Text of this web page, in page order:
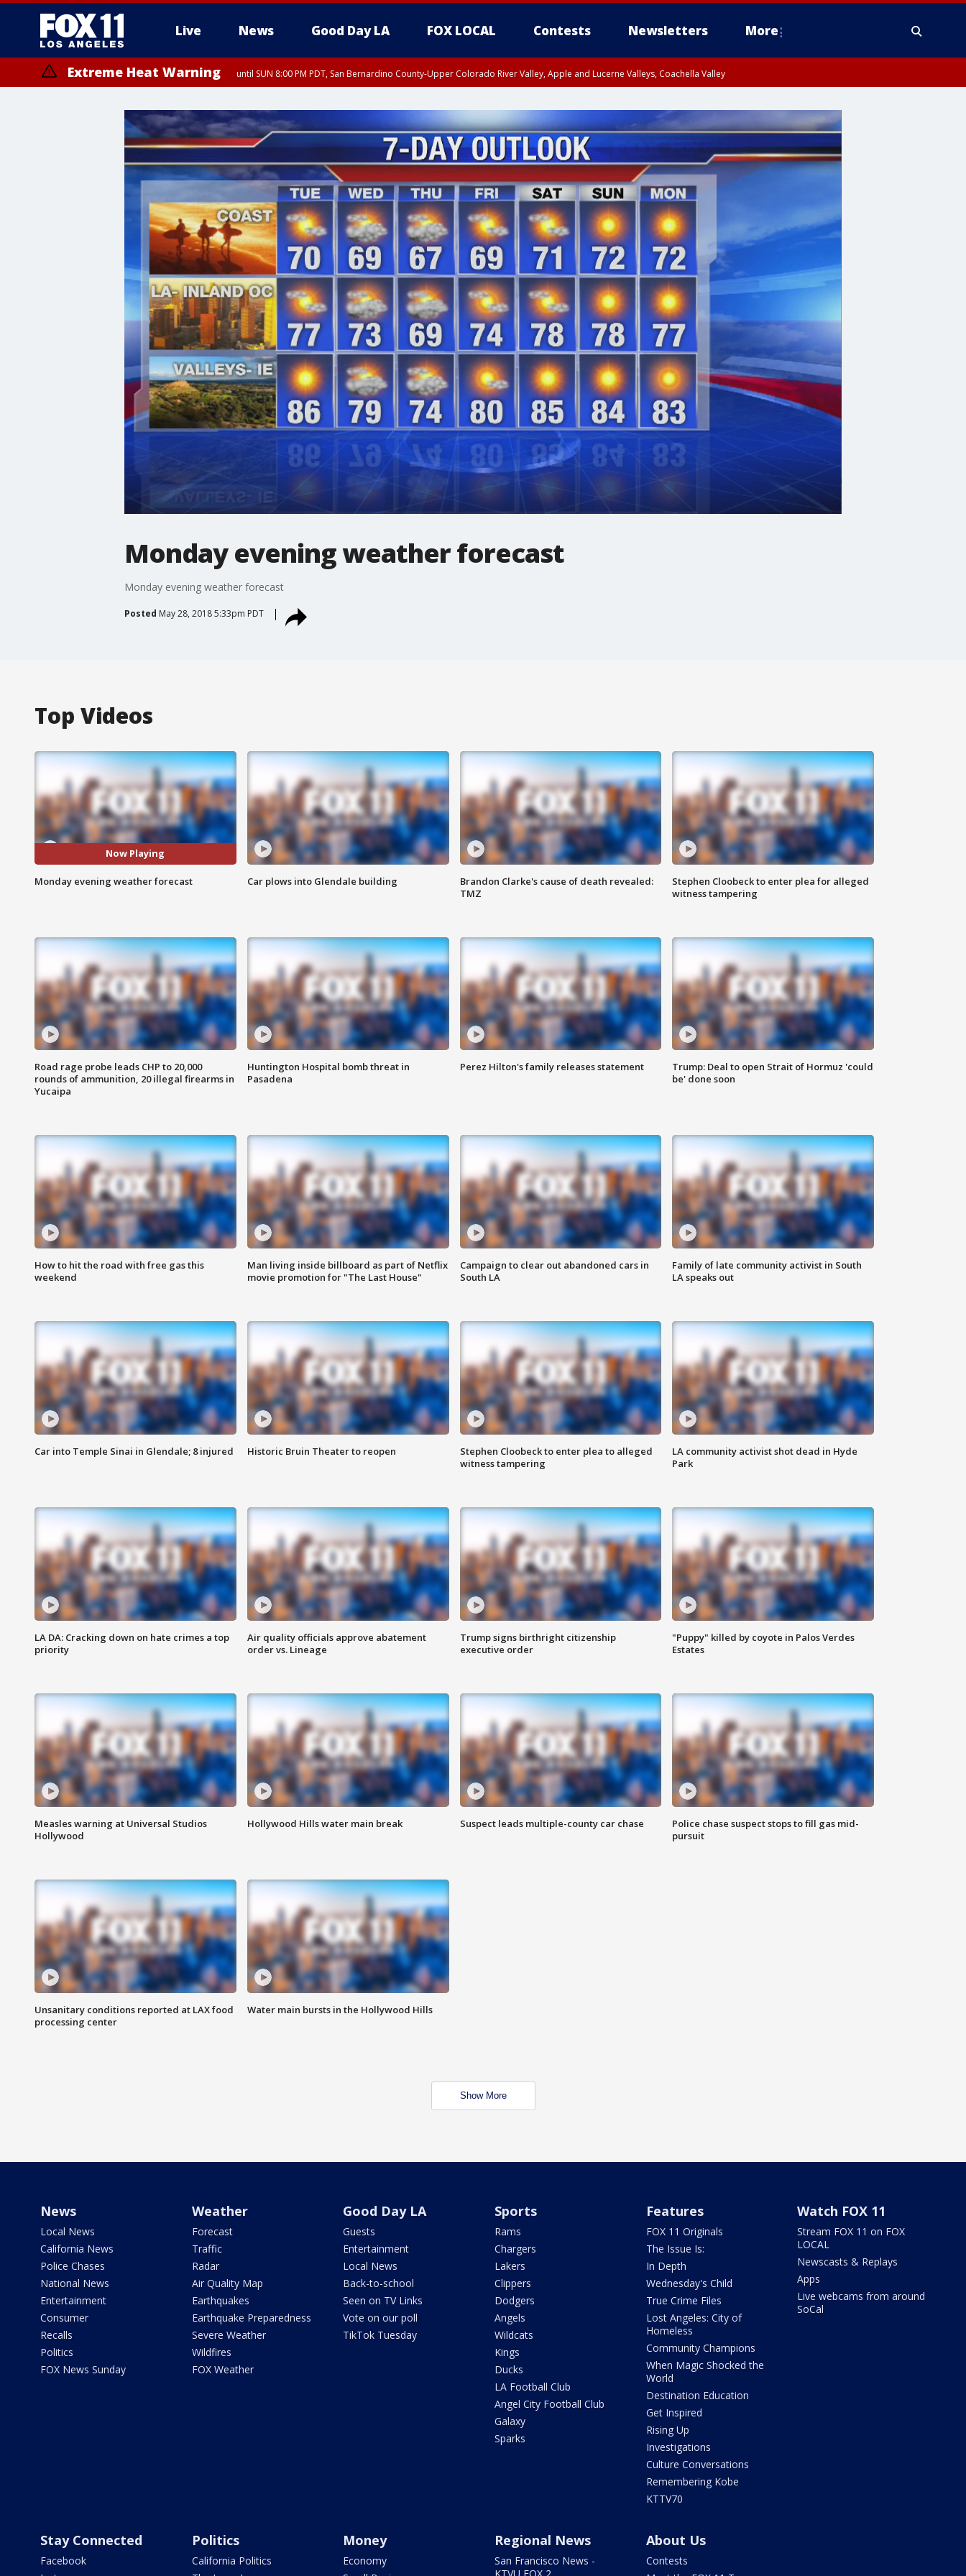
Live News Good Day LA FOX LOCAL Contests Newsletters More
Extreme Heat Warning until SUN 8:00 PM PDT, San Bernardino County-Upper Colorado River Valley, Apple and Lucerne Valleys, Coachella Valley
Monday evening weather forecast
Monday evening weather forecast
Posted May 28, 2018 5:33pm PDT
Top Videos
Now Playing
Monday evening weather forecast Car plows into Glendale building
Brandon Clarke's cause of death revealed:
TMZ
Stephen Cloobeck to enter plea for alleged
witness tampering
Road rage probe leads CHP to 20,000
rounds of ammunition, 20 illegal firearms in
Yucaipa
Huntington Hospital bomb threat in
Pasadena
Perez Hilton's family releases statement
Trump: Deal to open Strait of Hormuz 'could
be' done soon
How to hit the road with free gas this
weekend
Man living inside billboard as part of Netflix
movie promotion for "The Last House"
Campaign to clear out abandoned cars in
South LA
Family of late community activist in South
LA speaks out
Car into Temple Sinai in Glendale; 8 injured Historic Bruin Theater to reopen
Stephen Cloobeck to enter plea to alleged
witness tampering
LA community activist shot dead in Hyde
Park
LA DA: Cracking down on hate crimes a top
priority
Air quality officials approve abatement
order vs. Lineage
Trump signs birthright citizenship
executive order
"Puppy" killed by coyote in Palos Verdes
Estates
Measles warning at Universal Studios
Hollywood
Hollywood Hills water main break Suspect leads multiple-county car chase
Police chase suspect stops to fill gas mid-
pursuit
Unsanitary conditions reported at LAX food
processing center
Water main bursts in the Hollywood Hills
Show More
News
Local News
California News
Police Chases
National News
Entertainment
Consumer
Recalls
Politics
FOX News Sunday
Weather
Forecast
Traffic
Radar
Air Quality Map
Earthquakes
Earthquake Preparedness
Severe Weather
Wildfires
FOX Weather
Good Day LA
Guests
Entertainment
Local News
Back-to-school
Seen on TV Links
Vote on our poll
TikTok Tuesday
Sports
Rams
Chargers
Lakers
Clippers
Dodgers
Angels
Wildcats
Kings
Ducks
LA Football Club
Angel City Football Club
Galaxy
Sparks
Features
FOX 11 Originals
The Issue Is:
In Depth
Wednesday's Child
True Crime Files
Lost Angeles: City of
Homeless
Community Champions
When Magic Shocked the
World
Destination Education
Get Inspired
Rising Up
Investigations
Culture Conversations
Remembering Kobe
KTTV70
Watch FOX 11
Stream FOX 11 on FOX
LOCAL
Newscasts & Replays
Apps
Live webcams from around
SoCal
Stay Connected
Facebook
Politics
California Politics
Money
Economy
Regional News
San Francisco News -
About Us
Contests